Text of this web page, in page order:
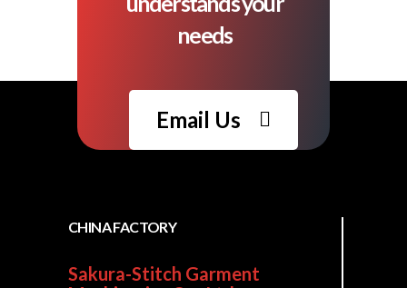
needs
Email Us
CHINA FACTORY
Sakura-Stitch Garment